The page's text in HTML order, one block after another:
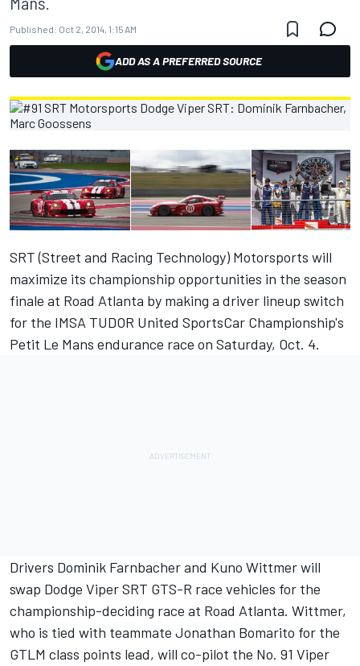
Published: Oct 2, 2014, 1:15 AM
ADD AS A PREFERRED SOURCE
SRT (Street and Racing Technology) Motorsports will
maximize its championship opportunities in the season
finale at Road Atlanta by making a driver lineup switch
for the IMSA TUDOR United SportsCar Championship's
Petit Le Mans endurance race on Saturday, Oct. 4.
Drivers Dominik Farnbacher and Kuno Wittmer will
swap Dodge Viper SRT GTS-R race vehicles for the
championship-deciding race at Road Atlanta. Wittmer,
who is tied with teammate Jonathan Bomarito for the
GTLM class points lead, will co-pilot the No. 91 Viper